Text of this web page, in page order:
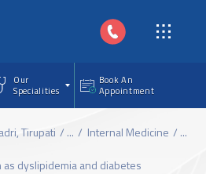
Our
Specialities
Book An
Appointment
Tirupati ... Internal Medicine
...
dyslipidemia and diabetes